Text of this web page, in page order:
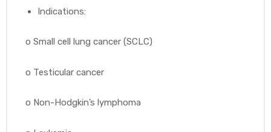
Indications:
o Small cell lung cancer (SCLC)
o Testicular cancer
o Non-Hodgkin’s lymphoma